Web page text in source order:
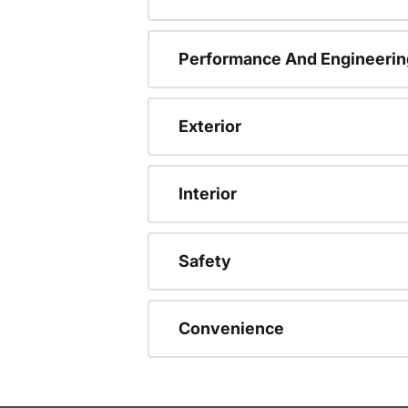
Performance And
Exterior
Interior
Safety
Convenience